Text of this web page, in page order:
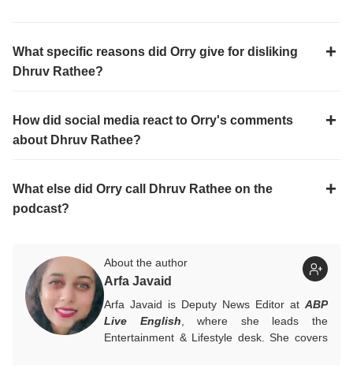
What specific reasons did Orry give for disliking
Dhruv Rathee?
How did social media react to Orry's comments
about Dhruv Rathee?
What else did Orry call Dhruv Rathee on the
podcast?
About the author
Arfa Javaid
Arfa Javaid is Deputy News Editor at ABP
Live English , where she leads the
Entertainment & Lifestyle desk. She covers